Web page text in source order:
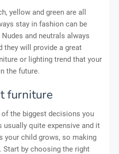
yellow and green are all
stay in fashion can be
and neutrals always
they will provide a great
or lighting trend that your
the future.
furniture
the biggest decisions you
usually quite expensive and it
your child grows, so making
by choosing the right